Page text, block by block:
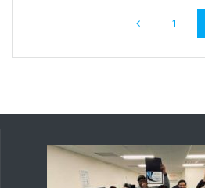
Page
1